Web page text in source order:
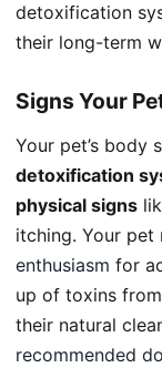
detoxification
their long-term
Signs Your
Your pet’s body
detoxification
physical signs
itching. Your pet
enthusiasm for
up of toxins from
their natural
recommended